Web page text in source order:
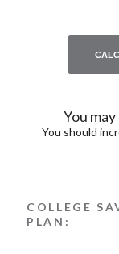
You
You should
COLLEGE
PLAN: